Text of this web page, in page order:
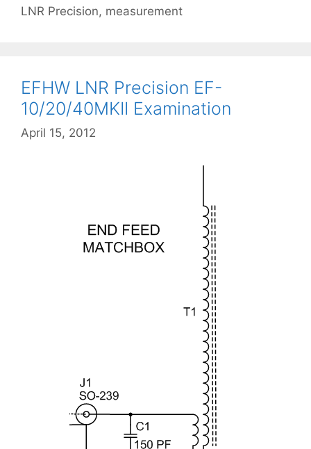
LNR Precision, measurement
EFHW LNR Precision EF-
10/20/40MKII Examination
April 15, 2012